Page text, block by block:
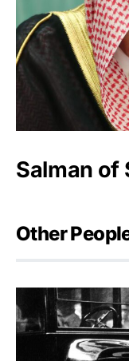
Salman of
Other